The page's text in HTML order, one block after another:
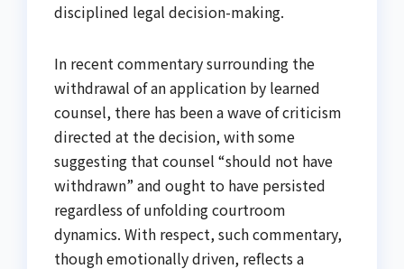
disciplined legal decision-making.
In recent commentary surrounding the
withdrawal of an application by learned
counsel, there has been a wave of criticism
directed at the decision, with some
suggesting that counsel “should not have
withdrawn” and ought to have persisted
regardless of unfolding courtroom
dynamics. With respect, such commentary,
though emotionally driven, reflects a